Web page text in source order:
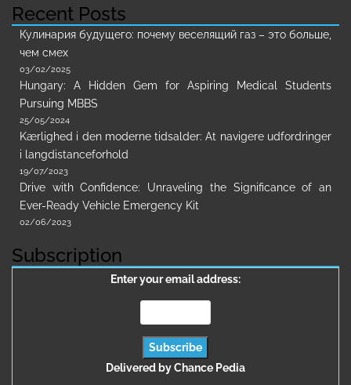
Recent Posts
Кулинария будущего: почему веселящий газ – это больше,
чем смех
03/02/2025
Hungary: A Hidden Gem for Aspiring Medical Students
Pursuing MBBS
25/05/2024
Kærlighed i den moderne tidsalder: At navigere udfordringer
i langdistanceforhold
19/07/2023
Drive with Confidence: Unraveling the Significance of an
Ever-Ready Vehicle Emergency Kit
02/06/2023
Subscription
Enter your email address:
Delivered byChance Pedia